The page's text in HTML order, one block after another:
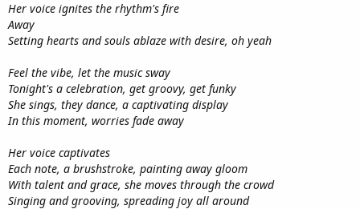
Her voice ignites the rhythm's fire
Away
Setting hearts and souls ablaze with desire, oh yeah
Feel the vibe, let the music sway
Tonight's a celebration, get groovy, get funky
She sings, they dance, a captivating display
In this moment, worries fade away
Her voice captivates
Each note, a brushstroke, painting away gloom
With talent and grace, she moves through the crowd
Singing and grooving, spreading joy all around